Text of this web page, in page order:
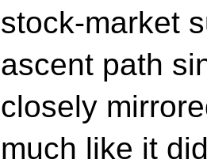
stock-market
ascent path
closely
much like it